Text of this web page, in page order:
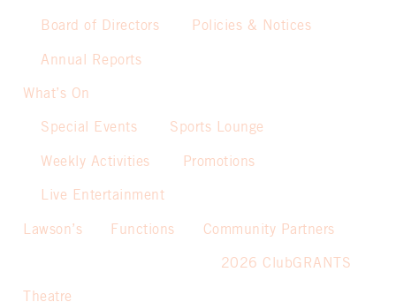
Board of Directors Policies & Notices
Annual Reports
What’s On
Special Events Sports Lounge
Weekly Activities Promotions
Live Entertainment
Lawson’s Functions Community Partners
2026 ClubGRANTS
Theatre